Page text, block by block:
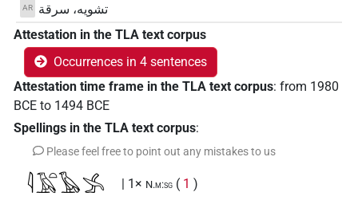
AR
تشويه، سرقة
Attestation in the TLA text corpus
Occurrences in 4 sentences
Attestation time frame in the TLA text corpus: from 1980
BCE to 1494 BCE
Spellings in the TLA text corpus:
Please feel free to point out any mistakes to us
𓇋𓄿𓏏𓅂𓂿 | 1× N.m:sg ( 1 )